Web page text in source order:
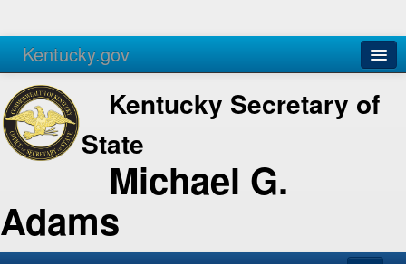
Kentucky.gov
Agencies Services
Kentucky Secretary of
State
Michael G.
Adams